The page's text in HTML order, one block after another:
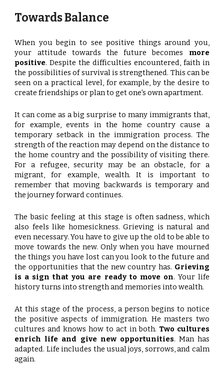
Towards Balance
When you begin to see positive things around you,
your attitude towards the future becomes more
positive. Despite the difficulties encountered, faith in
the possibilities of survival is strengthened. This can be
seen on a practical level, for example, by the desire to
create friendships or plan to get one's own apartment.
It can come as a big surprise to many immigrants that,
for example, events in the home country cause a
temporary setback in the immigration process. The
strength of the reaction may depend on the distance to
the home country and the possibility of visiting there.
For a refugee, security may be an obstacle, for a
migrant, for example, wealth. It is important to
remember that moving backwards is temporary and
the journey forward continues.
The basic feeling at this stage is often sadness, which
also feels like homesickness. Grieving is natural and
even necessary. You have to give up the old to be able to
move towards the new. Only when you have mourned
the things you have lost can you look to the future and
the opportunities that the new country has. Grieving
is a sign that you are ready to move on. Your life
history turns into strength and memories into wealth.
At this stage of the process, a person begins to notice
the positive aspects of immigration. He masters two
cultures and knows how to act in both. Two cultures
enrich life and give new opportunities. Man has
adapted. Life includes the usual joys, sorrows, and calm
again.